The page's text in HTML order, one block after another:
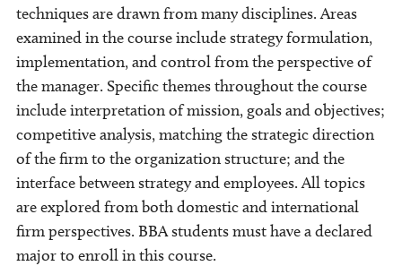
techniques are drawn from many disciplines. Areas
examined in the course include strategy formulation,
implementation, and control from the perspective of
the manager. Specific themes throughout the course
include interpretation of mission, goals and objectives;
competitive analysis, matching the strategic direction
of the firm to the organization structure; and the
interface between strategy and employees. All topics
are explored from both domestic and international
firm perspectives. BBA students must have a declared
major to enroll in this course.